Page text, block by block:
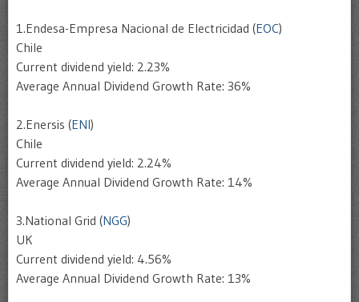
1.Endesa-Empresa Nacional de Electricidad (EOC)
Chile
Current dividend yield: 2.23%
Average Annual Dividend Growth Rate: 36%
2.Enersis (ENI)
Chile
Current dividend yield: 2.24%
Average Annual Dividend Growth Rate: 14%
3.National Grid (NGG)
UK
Current dividend yield: 4.56%
Average Annual Dividend Growth Rate: 13%